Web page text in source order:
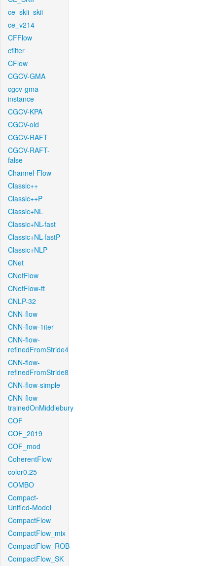
ce_skii_skii
ce_v214
CFFlow
cfilter
CFlow
CGCV-GMA
cgcv-gma-
instance
CGCV-KPA
CGCV-old
CGCV-RAFT
CGCV-RAFT-
false
Channel-Flow
Classic++
Classic++P
Classic+NL
Classic+NL-fast
Classic+NL-fastP
Classic+NLP
CNet
CNetFlow
CNetFlow-ft
CNLP-32
CNN-flow
CNN-flow-1iter
CNN-flow-
refinedFromStride4
CNN-flow-
refinedFromStride8
CNN-flow-simple
CNN-flow-
trainedOnMiddlebury
COF
COF_2019
COF_mod
CoherentFlow
color0.25
COMBO
Compact-
Unified-Model
CompactFlow
CompactFlow_mix
CompactFlow_ROB
CompactFlow_SK